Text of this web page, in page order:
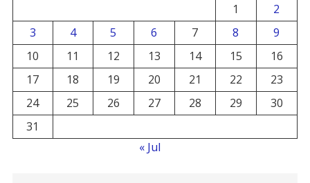
1
2
3
4 5 6 7 8
9
10
11 12 13 14 15
16
17
18 19 20 21 22
23
24
25 26 27 28 29
30
31
« Jul